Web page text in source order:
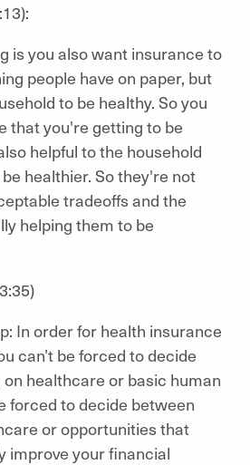
is you also want insurance to
people have on paper, but
to be healthy. So you
that you're getting to be
helpful to the household
healthier. So they're not
tradeoffs and the
helping them to be
In order for health insurance
can’t be forced to decide
healthcare or basic human
forced to decide between
or opportunities that
improve your financial